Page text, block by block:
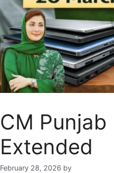
CM
Extended
February 28, 2026 by